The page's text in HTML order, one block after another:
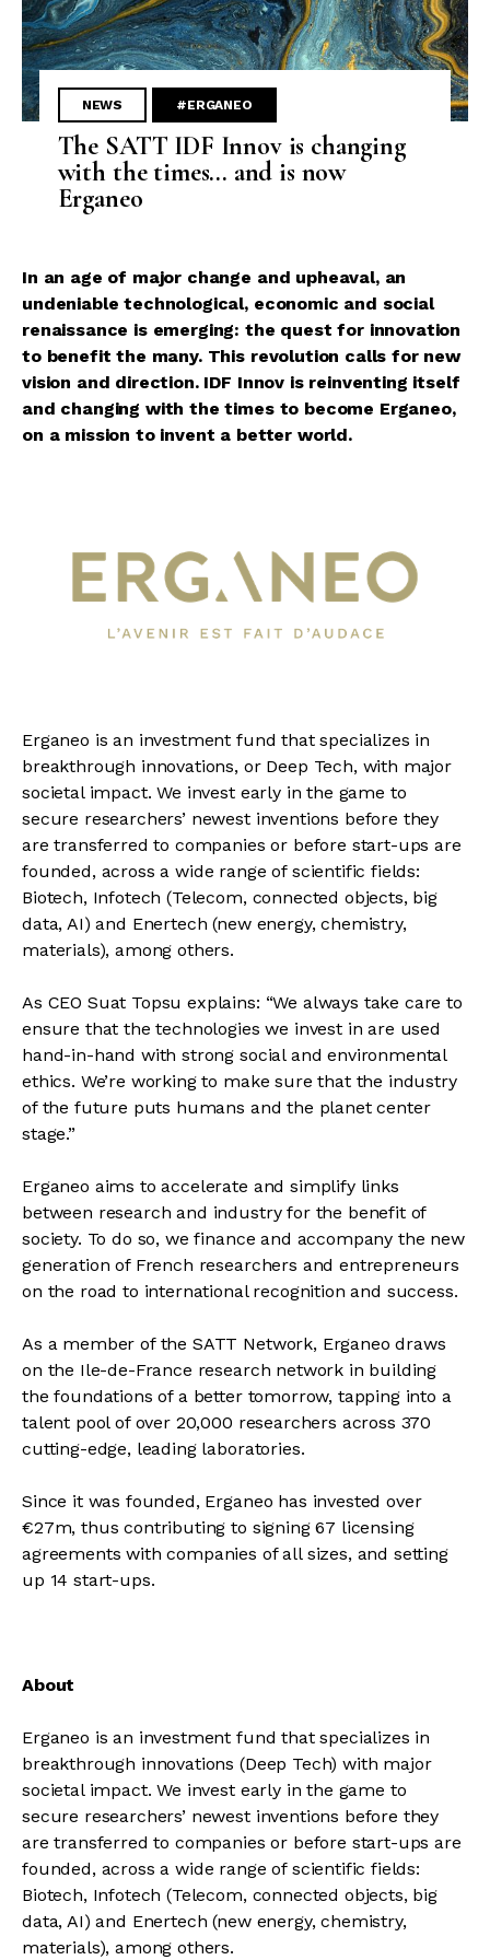
NEWS #ERGANEO
The SATT IDF Innov is changing
with the times... and is now
Erganeo
In an age of major change and upheaval, an
undeniable technological, economic and social
renaissance is emerging: the quest for innovation
to benefit the many. This revolution calls for new
vision and direction. IDF Innov is reinventing itself
and changing with the times to become Erganeo,
on a mission to invent a better world.
Erganeo is an investment fund that specializes in
breakthrough innovations, or Deep Tech, with major
societal impact. We invest early in the game to
secure researchers’ newest inventions before they
are transferred to companies or before start-ups are
founded, across a wide range of scientific fields:
Biotech, Infotech (Telecom, connected objects, big
data, AI) and Enertech (new energy, chemistry,
materials), among others.
As CEO Suat Topsu explains: “We always take care to
ensure that the technologies we invest in are used
hand-in-hand with strong social and environmental
ethics. We’re working to make sure that the industry
of the future puts humans and the planet center
stage.”
Erganeo aims to accelerate and simplify links
between research and industry for the benefit of
society. To do so, we finance and accompany the new
generation of French researchers and entrepreneurs
on the road to international recognition and success.
As a member of the SATT Network, Erganeo draws
on the Ile-de-France research network in building
the foundations of a better tomorrow, tapping into a
talent pool of over 20,000 researchers across 370
cutting-edge, leading laboratories.
Since it was founded, Erganeo has invested over
€27m, thus contributing to signing 67 licensing
agreements with companies of all sizes, and setting
up 14 start-ups.
About
Erganeo is an investment fund that specializes in
breakthrough innovations (Deep Tech) with major
societal impact. We invest early in the game to
secure researchers’ newest inventions before they
are transferred to companies or before start-ups are
founded, across a wide range of scientific fields:
Biotech, Infotech (Telecom, connected objects, big
data, AI) and Enertech (new energy, chemistry,
materials), among others.